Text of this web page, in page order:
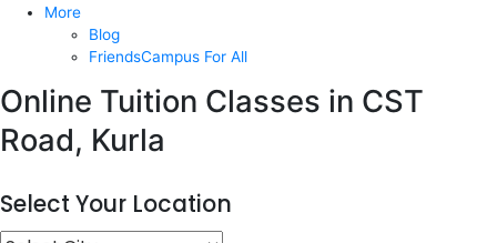
More
Blog
FriendsCampus For All
Online Tuition Classes in CST
Road, Kurla
Select Your Location